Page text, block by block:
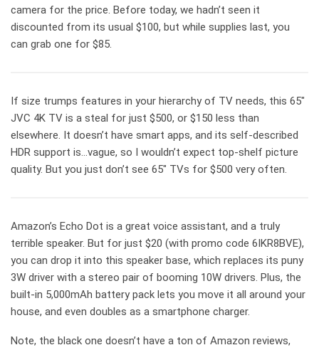
camera for the price. Before today, we hadn’t seen it
discounted from its usual $100, but while supplies last, you
can grab one for $85.
If size trumps features in your hierarchy of TV needs, this 65″
JVC 4K TV is a steal for just $500, or $150 less than
elsewhere. It doesn’t have smart apps, and its self-described
HDR support is…vague, so I wouldn’t expect top-shelf picture
quality. But you just don’t see 65″ TVs for $500 very often.
Amazon’s Echo Dot is a great voice assistant, and a truly
terrible speaker. But for just $20 (with promo code 6IKR8BVE),
you can drop it into this speaker base, which replaces its puny
3W driver with a stereo pair of booming 10W drivers. Plus, the
built-in 5,000mAh battery pack lets you move it all around your
house, and even doubles as a smartphone charger.
Note, the black one doesn’t have a ton of Amazon reviews,